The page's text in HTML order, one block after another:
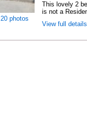
20 photos
This lovely 2
is not a
View full